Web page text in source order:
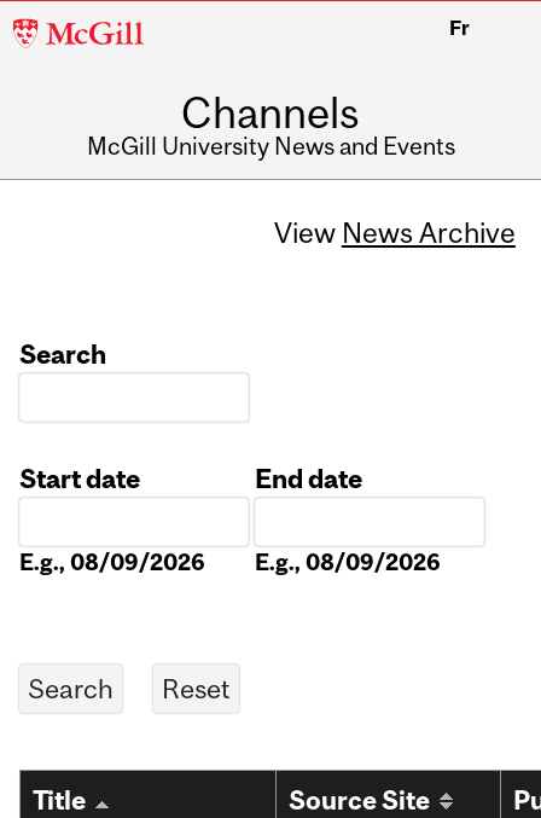
McGill
Fr
Channels
McGill University News and Events
View News Archive
Search
Start date
E.g., 08/09/2026
End date
E.g., 08/09/2026
Title Source Site